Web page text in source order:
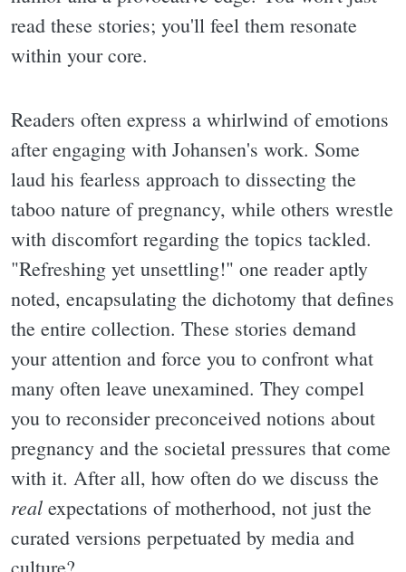
read these stories; you'll feel them resonate
within your core.
Readers often express a whirlwind of emotions
after engaging with Johansen's work. Some
laud his fearless approach to dissecting the
taboo nature of pregnancy, while others wrestle
with discomfort regarding the topics tackled.
"Refreshing yet unsettling!" one reader aptly
noted, encapsulating the dichotomy that defines
the entire collection. These stories demand
your attention and force you to confront what
many often leave unexamined. They compel
you to reconsider preconceived notions about
pregnancy and the societal pressures that come
with it. After all, how often do we discuss the
real expectations of motherhood, not just the
curated versions perpetuated by media and